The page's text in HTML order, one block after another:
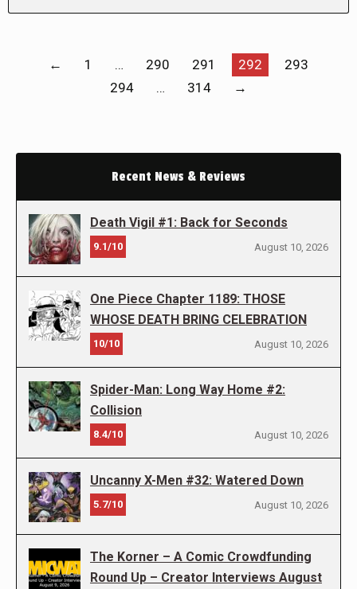
← 1 … 290 291 292
293
294
… 314 →
Recent News & Reviews
Death Vigil #1: Back for Seconds
9.1/10 August 10, 2026
One Piece Chapter 1189: THOSE
WHOSE DEATH BRING CELEBRATION
10/10 August 10, 2026
Spider-Man: Long Way Home #2:
Collision
8.4/10 August 10, 2026
Uncanny X-Men #32: Watered Down
5.7/10 August 10, 2026
The Korner – A Comic Crowdfunding
Round Up – Creator Interviews August